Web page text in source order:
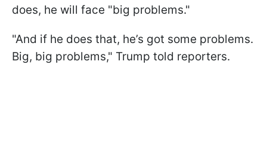
does, he will face "big problems."
"And if he does that, he’s got some problems.
Big, big problems," Trump told reporters.